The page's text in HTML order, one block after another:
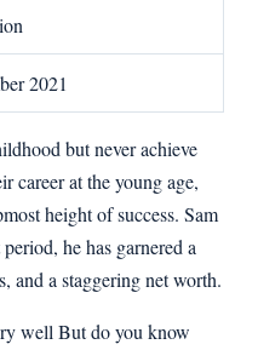
2021
but never achieve
career at the young age,
height of success. Sam
he has garnered a
and a staggering net worth.
well But do you know